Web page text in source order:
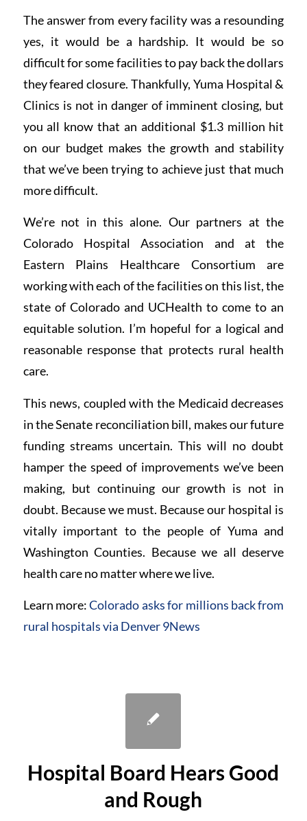
The answer from every facility was a resounding
yes, it would be a hardship. It would be so
difficult for some facilities to pay back the dollars
they feared closure. Thankfully, Yuma Hospital &
Clinics is not in danger of imminent closing, but
you all know that an additional $1.3 million hit
on our budget makes the growth and stability
that we’ve been trying to achieve just that much
more difficult.
We’re not in this alone. Our partners at the
Colorado Hospital Association and at the
Eastern Plains Healthcare Consortium are
working with each of the facilities on this list, the
state of Colorado and UCHealth to come to an
equitable solution. I’m hopeful for a logical and
reasonable response that protects rural health
care.
This news, coupled with the Medicaid decreases
in the Senate reconciliation bill, makes our future
funding streams uncertain. This will no doubt
hamper the speed of improvements we’ve been
making, but continuing our growth is not in
doubt. Because we must. Because our hospital is
vitally important to the people of Yuma and
Washington Counties. Because we all deserve
health care no matter where we live.
Learn more:Colorado asks for millions back from
rural hospitals via Denver 9News
Hospital Board Hears Good
and Rough